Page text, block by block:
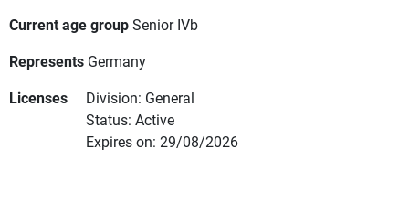
Current age groupSenior IVb
Represents Germany
Licenses
Division: General
Status: Active
Expires on: 29/08/2026